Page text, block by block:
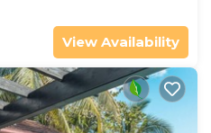
View Availability